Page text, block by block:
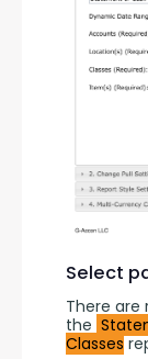
Select
There
the
Classes